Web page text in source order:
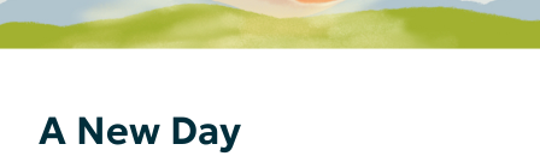
A New Day